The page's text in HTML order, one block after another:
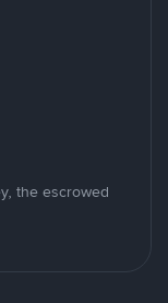
the escrowed